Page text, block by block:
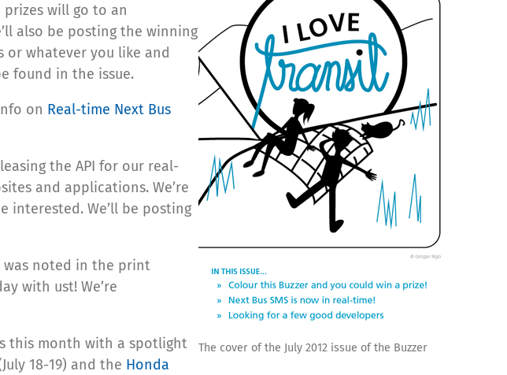
The cover of the July 2012 issue of the Buzzer
will go to an
also be posting the winning
or whatever you like and
found in the issue.
on Real-time Next Bus
the API for our real-
and applications. We’re
interested. We’ll be posting
was noted in the print
with ust! We’re
this month with a spotlight
18-19) and the Honda